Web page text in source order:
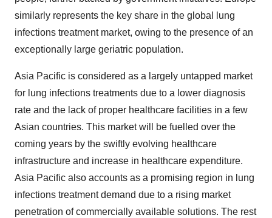
similarly represents the key share in the global lung
infections treatment market, owing to the presence of an
exceptionally large geriatric population.
Asia Pacific is considered as a largely untapped market
for lung infections treatments due to a lower diagnosis
rate and the lack of proper healthcare facilities in a few
Asian countries. This market will be fuelled over the
coming years by the swiftly evolving healthcare
infrastructure and increase in healthcare expenditure.
Asia Pacific also accounts as a promising region in lung
infections treatment demand due to a rising market
penetration of commercially available solutions. The rest